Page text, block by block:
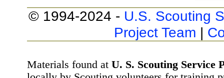
© 1994-2024 - U.S. Scouting
Project Team |
Materials found at U. S. Scouting Service